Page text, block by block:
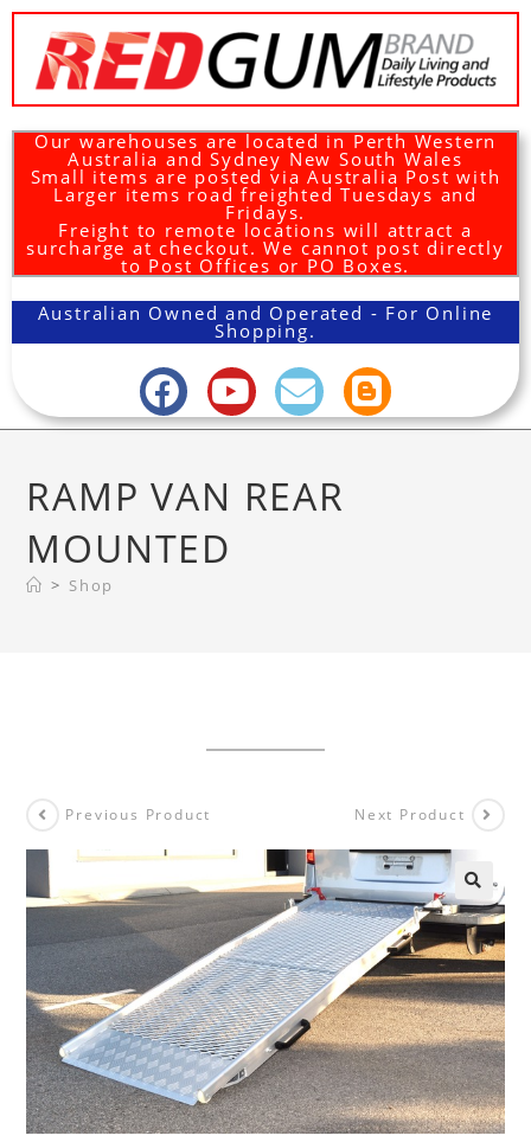
Our warehouses are located in Perth Western
Australia and Sydney New South Wales
Small items are posted via Australia Post with
Larger items road freighted Tuesdays and
Fridays.
Freight to remote locations will attract a
surcharge at checkout. We cannot post directly
to Post Offices or PO Boxes.
Australian Owned and Operated - For Online
Shopping.
RAMP VAN REAR
MOUNTED
> Shop
Previous Product Next Product